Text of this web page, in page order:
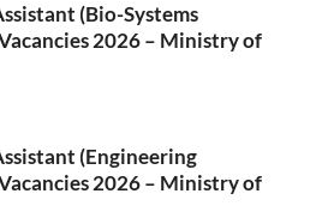
(Bio-Systems
2026 – Ministry of
(Engineering
2026 – Ministry of